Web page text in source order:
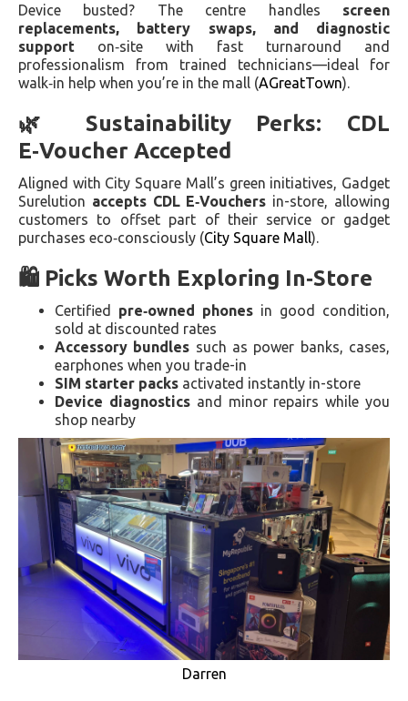
Device busted? The centre handles screen
replacements, battery swaps, and diagnostic
support on‑site with fast turnaround and
professionalism from trained technicians—ideal for
walk‑in help when you’re in the mall (AGreatTown).
🌿 Sustainability Perks: CDL
E‑Voucher Accepted
Aligned with City Square Mall’s green initiatives, Gadget
Surelution accepts CDL E‑Vouchers in-store, allowing
customers to offset part of their service or gadget
purchases eco‑consciously (City Square Mall).
🛍️ Picks Worth Exploring In‑Store
Certified pre‑owned phones in good condition,
sold at discounted rates
Accessory bundles such as power banks, cases,
earphones when you trade-in
SIM starter packs activated instantly in-store
Device diagnosticsand minor repairs while you
shop nearby
Darren